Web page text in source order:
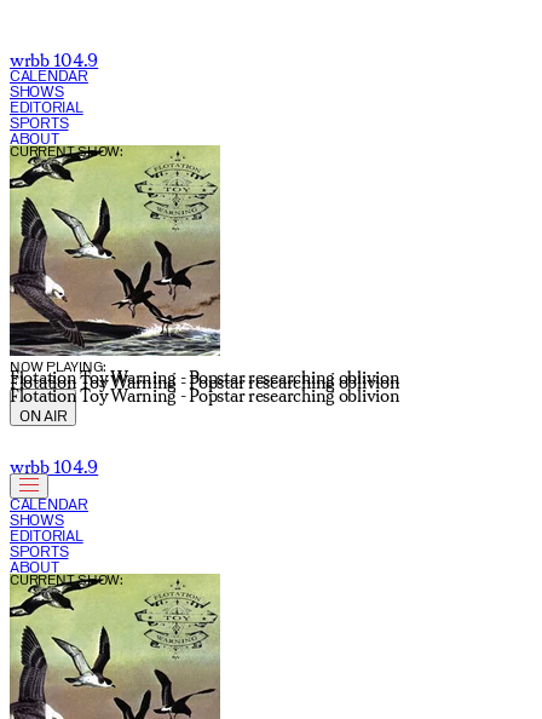
wrbb 104.9
CALENDAR
SHOWS
EDITORIAL
SPORTS
ABOUT
NOW PLAYING:
Flotation Toy Warning - Popstar researching oblivion
Flotation Toy Warning - Popstar researching oblivion
Flotation Toy Warning - Popstar researching oblivion
CURRENT SHOW:
ON AIR
wrbb 104.9
CALENDAR
SHOWS
EDITORIAL
SPORTS
ABOUT
CURRENT SHOW: